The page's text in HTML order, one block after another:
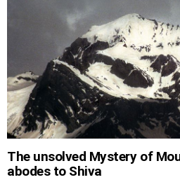
The unsolved Mystery of
abodes to Shiva